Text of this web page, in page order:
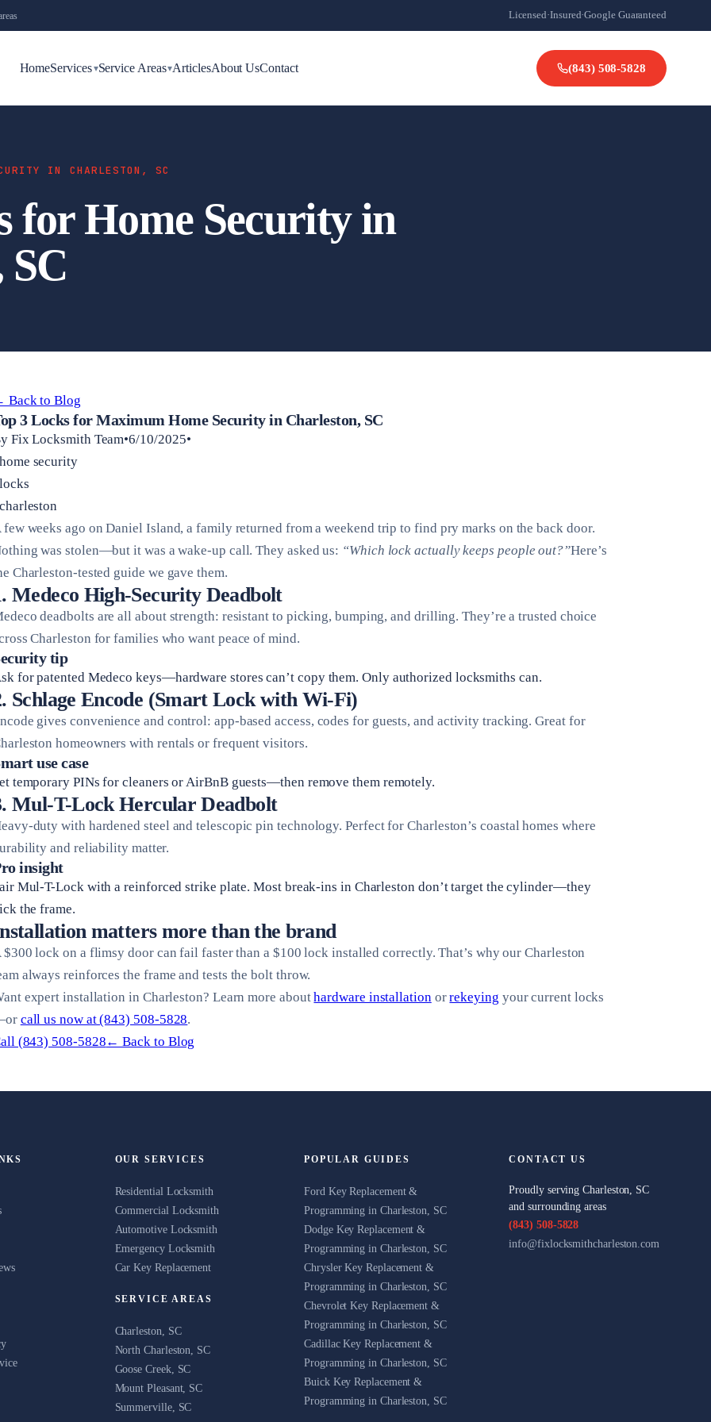
Licensed·Insured·Google Guaranteed
HomeServices▾Service Areas▾ArticlesAbout UsContact (843) 508-5828
IN CHARLESTON, SC
for Home Security in
SC
Back to Blog
3 Locks for Maximum Home Security in Charleston, SC
Fix Locksmith Team•6/10/2025•
security
few weeks ago on Daniel Island, a family returned from a weekend trip to find pry marks on the back door.
was stolen—but it was a wake-up call. They asked us: “Which lock actually keeps people out?”Here’s
Charleston-tested guide we gave them.
Medeco High-Security Deadbolt
deadbolts are all about strength: resistant to picking, bumping, and drilling. They’re a trusted choice
Charleston for families who want peace of mind.
tip
for patented Medeco keys—hardware stores can’t copy them. Only authorized locksmiths can.
Schlage Encode (Smart Lock with Wi-Fi)
gives convenience and control: app-based access, codes for guests, and activity tracking. Great for
homeowners with rentals or frequent visitors.
use case
temporary PINs for cleaners or AirBnB guests—then remove them remotely.
Mul-T-Lock Hercular Deadbolt
duty with hardened steel and telescopic pin technology. Perfect for Charleston’s coastal homes where
and reliability matter.
insight
Mul-T-Lock with a reinforced strike plate. Most break-ins in Charleston don’t target the cylinder—they
the frame.
matters more than the brand
$300 lock on a flimsy door can fail faster than a $100 lock installed correctly. That’s why our Charleston
always reinforces the frame and tests the bolt throw.
expert installation in Charleston? Learn more abouthardware installationorrekeying your current locks
call us now at (843) 508-5828.
(843) 508-5828← Back to Blog
OUR SERVICES
Residential Locksmith
Commercial Locksmith
Automotive Locksmith
Emergency Locksmith
Car Key Replacement
SERVICE AREAS
Charleston, SC
North Charleston, SC
Goose Creek, SC
Mount Pleasant, SC
Summerville, SC
POPULAR GUIDES
Ford Key Replacement &
Programming in Charleston, SC
Dodge Key Replacement &
Programming in Charleston, SC
Chrysler Key Replacement &
Programming in Charleston, SC
Chevrolet Key Replacement &
Programming in Charleston, SC
Cadillac Key Replacement &
Programming in Charleston, SC
Buick Key Replacement &
Programming in Charleston, SC
CONTACT US
Proudly serving Charleston, SC
and surrounding areas
(843) 508-5828
info@fixlocksmithcharleston.com